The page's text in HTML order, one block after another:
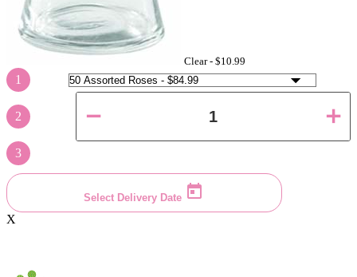
Clear - $10.99
1
2
3
Select Delivery Date
X